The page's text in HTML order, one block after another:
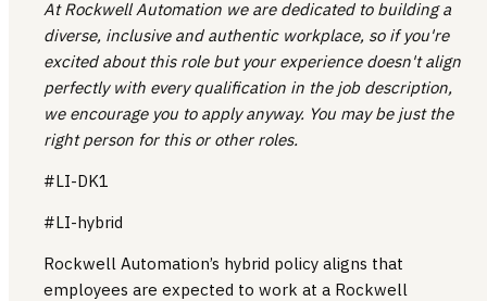
At Rockwell Automation we are dedicated to building a
diverse, inclusive and authentic workplace, so if you're
excited about this role but your experience doesn't align
perfectly with every qualification in the job description,
we encourage you to apply anyway. You may be just the
right person for this or other roles.
#LI-DK1
#LI-hybrid
Rockwell Automation’s hybrid policy aligns that
employees are expected to work at a Rockwell